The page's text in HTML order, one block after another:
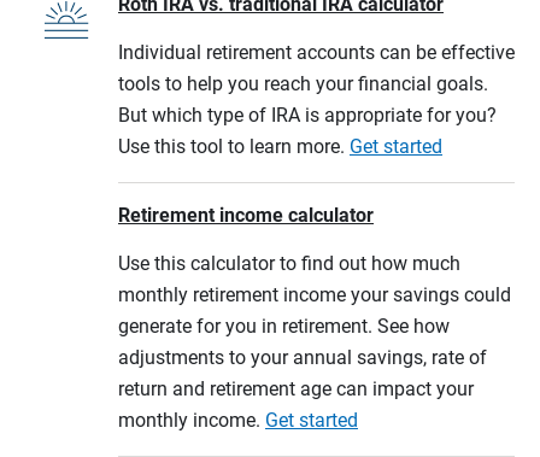
Individual retirement accounts can be effective
tools to help you reach your financial goals.
But which type of IRA is appropriate for you?
Use this tool to learn more. Get started
Retirement income calculator
Use this calculator to find out how much
monthly retirement income your savings could
generate for you in retirement. See how
adjustments to your annual savings, rate of
return and retirement age can impact your
monthly income. Get started